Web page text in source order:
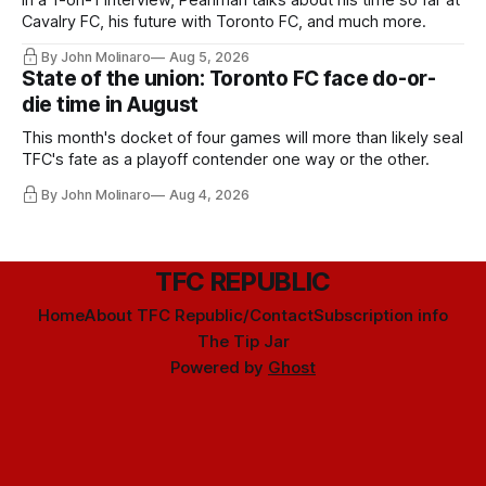
Cavalry FC, his future with Toronto FC, and much more.
By John Molinaro Aug 5, 2026
State of the union: Toronto FC face do-or-
die time in August
This month's docket of four games will more than likely seal
TFC's fate as a playoff contender one way or the other.
By John Molinaro Aug 4, 2026
TFC REPUBLIC
HomeAbout TFC Republic/ContactSubscription info
The Tip Jar
Powered by Ghost